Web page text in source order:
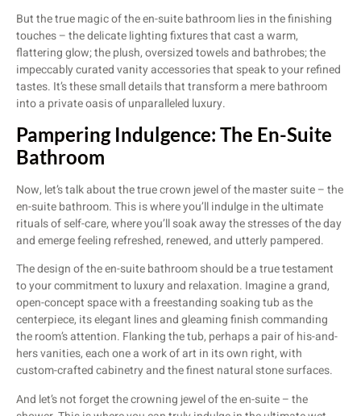
But the true magic of the en-suite bathroom lies in the finishing
touches – the delicate lighting fixtures that cast a warm,
flattering glow; the plush, oversized towels and bathrobes; the
impeccably curated vanity accessories that speak to your refined
tastes. It’s these small details that transform a mere bathroom
into a private oasis of unparalleled luxury.
Pampering Indulgence: The En-Suite
Bathroom
Now, let’s talk about the true crown jewel of the master suite – the
en-suite bathroom. This is where you’ll indulge in the ultimate
rituals of self-care, where you’ll soak away the stresses of the day
and emerge feeling refreshed, renewed, and utterly pampered.
The design of the en-suite bathroom should be a true testament
to your commitment to luxury and relaxation. Imagine a grand,
open-concept space with a freestanding soaking tub as the
centerpiece, its elegant lines and gleaming finish commanding
the room’s attention. Flanking the tub, perhaps a pair of his-and-
hers vanities, each one a work of art in its own right, with
custom-crafted cabinetry and the finest natural stone surfaces.
And let’s not forget the crowning jewel of the en-suite – the